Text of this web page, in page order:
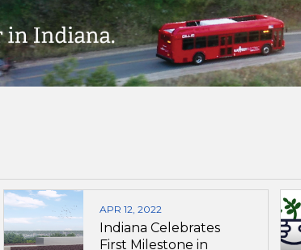
APR 12, 2022
Indiana Celebrates
First Milestone in